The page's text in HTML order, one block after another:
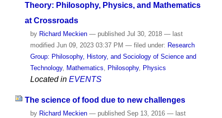
Theory: Philosophy, Physics, and Mathematics
at Crossroads
by Richard Meckien — publishedJul 30, 2018 — last
modifiedJun 09, 2023 03:37 PM — filed under: Research
Group: Philosophy, History, and Sociology of Science and
Technology, Mathematics Philosophy, Physics
Located in EVENTS
The science of food due to new challenges
by Richard Meckien — published Sep 13, 2016 — last